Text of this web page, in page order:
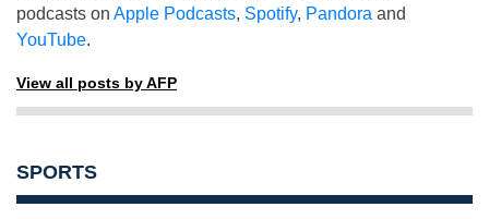
podcasts on Apple Podcasts, Spotify, Pandora and
YouTube.
View all posts by AFP
SPORTS